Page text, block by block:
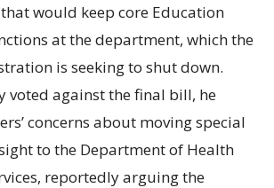
would keep core Education
at the department, which the
is seeking to shut down.
voted against the final bill, he
concerns about moving special
to the Department of Health
reportedly arguing the